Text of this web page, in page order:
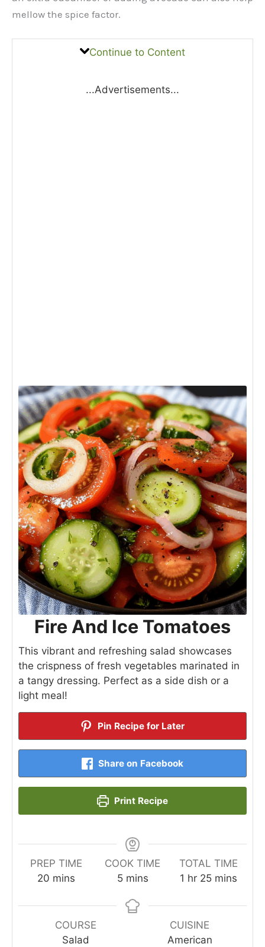
mellow the spice factor.
Continue to Content
...Advertisements...
Fire And Ice Tomatoes
This vibrant and refreshing salad showcases
the crispness of fresh vegetables marinated in
a tangy dressing. Perfect as a side dish or a
light meal!
Pin Recipe for Later
Share on Facebook
Print Recipe
PREP TIME
20 minutes
mins
COOK TIME
5minutes
mins
TOTAL TIME
1 hour
hr 25minutes
mins
COURSE
Salad
CUISINE
American